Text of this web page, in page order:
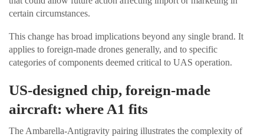
certain circumstances.
This change has broad implications beyond any single brand. It
applies to foreign-made drones generally, and to specific
categories of components deemed critical to UAS operation.
US-designed chip, foreign-made
aircraft: where A1 fits
The Ambarella-Antigravity pairing illustrates the complexity of